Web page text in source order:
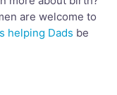
are welcome to
helping Dads be